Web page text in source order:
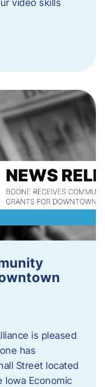
is pleased
has
Street located
Economic